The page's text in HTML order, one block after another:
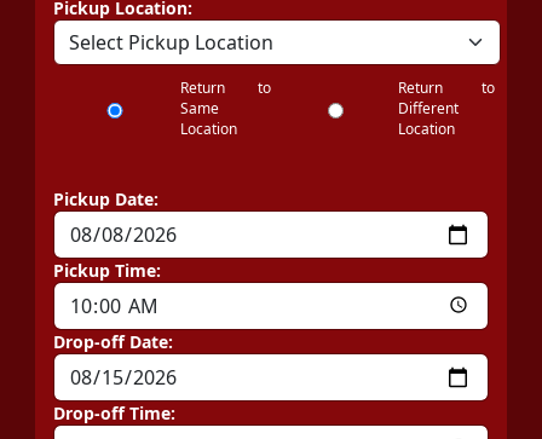
Pickup Location:
Return to
Same
Location
Return to
Different
Location
Pickup Date:
Pickup Time:
Drop-off Date:
Drop-off Time: